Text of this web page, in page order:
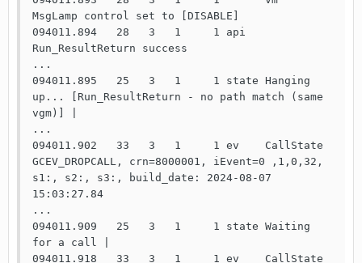
MsgLamp control set to [DISABLE]
094011.894   28   3   1     1 api
Run_ResultReturn success
...
094011.895   25   3   1     1 state Hanging
up... [Run_ResultReturn - no path match (same
vgm)] |
...
094011.902   33   3   1     1 ev    CallState
GCEV_DROPCALL, crn=8000001, iEvent=0 ,1,0,32,
s1:, s2:, s3:, build_date: 2024-08-07
15:03:27.84
...
094011.909   25   3   1     1 state Waiting
for a call |
094011.918   33   3   1     1 ev    CallState